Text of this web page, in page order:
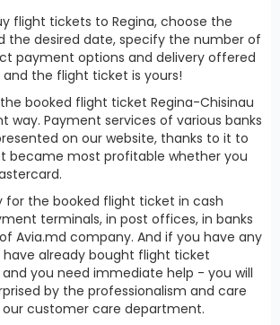
flight tickets to Regina, choose the
the desired date, specify the number of
payment options and delivery offered
the flight ticket is yours!
booked flight ticket Regina-Chisinau
way. Payment services of various banks
on our website, thanks to it to
became most profitable whether you
for the booked flight ticket in cash
terminals, in post offices, in banks
Avia.md company. And if you have any
have already bought flight ticket
you need immediate help - you will
by the professionalism and care
customer care department.